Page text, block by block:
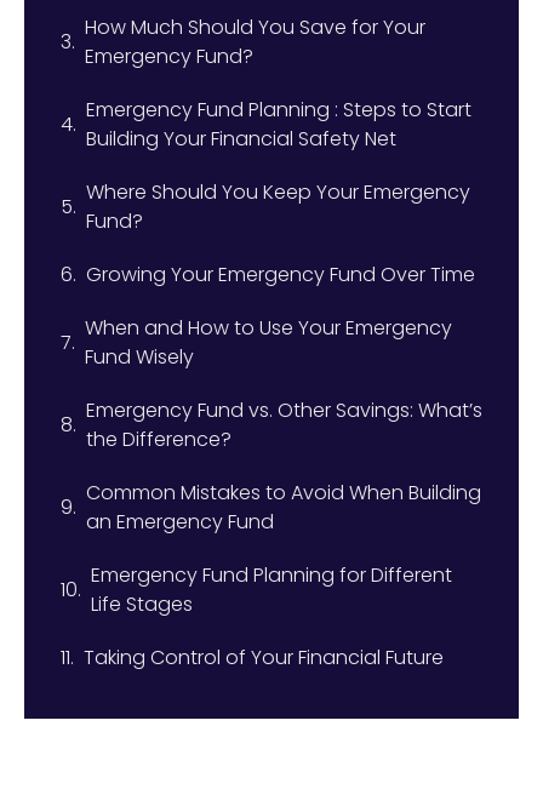
How Much Should You Save for Your
Emergency Fund?
Emergency Fund Planning : Steps to Start
Building Your Financial Safety Net
Where Should You Keep Your Emergency
Fund?
Growing Your Emergency Fund Over Time
When and How to Use Your Emergency
Fund Wisely
Emergency Fund vs. Other Savings: What’s
the Difference?
Common Mistakes to Avoid When Building
an Emergency Fund
Emergency Fund Planning for Different
Life Stages
Taking Control of Your Financial Future